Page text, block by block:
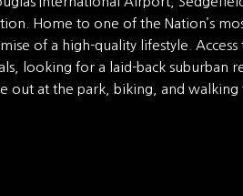
Home to one of the Nation’s
of a high-quality lifestyle.
looking for a laid-back
out at the park, biking, and